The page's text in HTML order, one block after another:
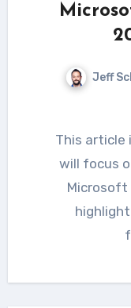
Jeff
This article is the first in a series which
will focus
Microsoft